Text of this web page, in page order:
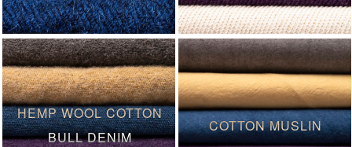
HEMP WOOL COTTON
BULL DENIM
COTTON MUSLIN